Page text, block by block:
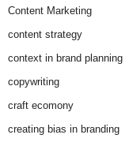
Content Marketing
content strategy
context in brand planning
copywriting
craft ecomony
creating bias in branding